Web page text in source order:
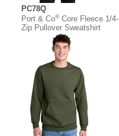
PC78Q
Port & Co®Core Fleece 1/4-
Zip Pullover Sweatshirt